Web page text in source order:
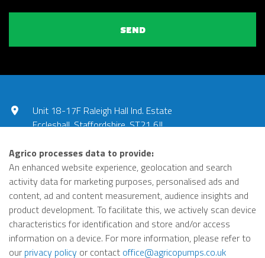
SEND
Unit 18-17F Raleigh Hall Ind. Estate
Eccleshall, Staffordshire, ST21 6JL
01785 851240
office@agricopumps.co.uk
https://www.linkedin.com
Privacy Policy
Terms
© Agrico 2026
Agrico processes data to provide:
An enhanced website experience, geolocation and search
activity data for marketing purposes, personalised ads and
content, ad and content measurement, audience insights and
product development. To facilitate this, we actively scan device
characteristics for identification and store and/or access
information on a device. For more information, please refer to
our privacy policy or contact office@agricopumps.co.uk